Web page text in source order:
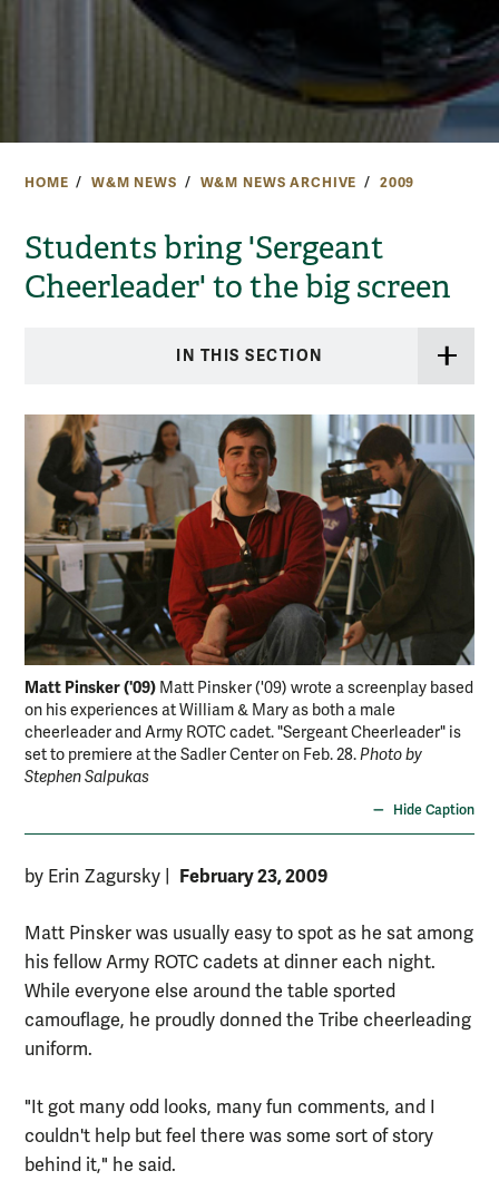
HOME W&M NEWS W&M NEWS ARCHIVE 2009
Students bring 'Sergeant
Cheerleader' to the big screen
IN THIS SECTION
Matt Pinsker ('09) Matt Pinsker ('09) wrote a screenplay based
on his experiences at William & Mary as both a male
cheerleader and Army ROTC cadet. "Sergeant Cheerleader" is
set to premiere at the Sadler Center on Feb. 28.Photo by
Stephen Salpukas
Hide Caption
by Erin Zagursky February 23, 2009
Matt Pinsker was usually easy to spot as he sat among
his fellow Army ROTC cadets at dinner each night.
While everyone else around the table sported
camouflage, he proudly donned the Tribe cheerleading
uniform.
"It got many odd looks, many fun comments, and I
couldn't help but feel there was some sort of story
behind it," he said.